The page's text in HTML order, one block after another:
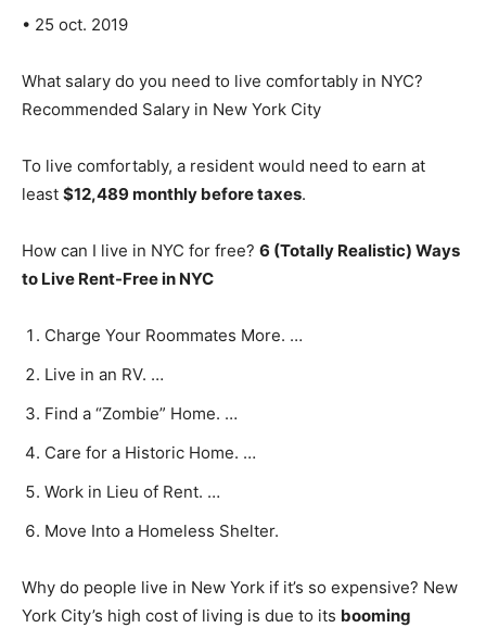
• 25 oct. 2019
What salary do you need to live comfortably in NYC?
Recommended Salary in New York City
To live comfortably, a resident would need to earn at
least $12,489 monthly before taxes.
How can I live in NYC for free? 6 (Totally Realistic) Ways
to Live Rent-Free in NYC
Charge Your Roommates More. …
Live in an RV. …
Find a “Zombie” Home. …
Care for a Historic Home. …
Work in Lieu of Rent. …
Move Into a Homeless Shelter.
Why do people live in New York if it’s so expensive? New
York City’s high cost of living is due to its booming